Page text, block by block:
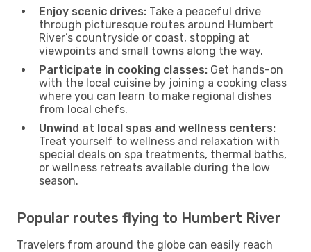
Enjoy scenic drives: Take a peaceful drive
through picturesque routes around Humbert
River’s countryside or coast, stopping at
viewpoints and small towns along the way.
Participate in cooking classes: Get hands-on
with the local cuisine by joining a cooking class
where you can learn to make regional dishes
from local chefs.
Unwind at local spas and wellness centers:
Treat yourself to wellness and relaxation with
special deals on spa treatments, thermal baths,
or wellness retreats available during the low
season.
Popular routes flying to Humbert River
Travelers from around the globe can easily reach